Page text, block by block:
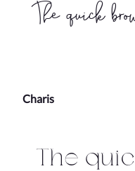
The quick
Charis
The